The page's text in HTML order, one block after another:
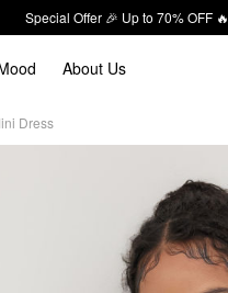
Special Offer 🎉 Up to 70% OFF 🔥
About Us
Dress